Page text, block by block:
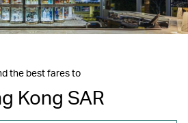
the best fares to
Kong SAR